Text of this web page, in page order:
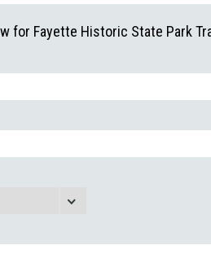
for Fayette Historic State Park